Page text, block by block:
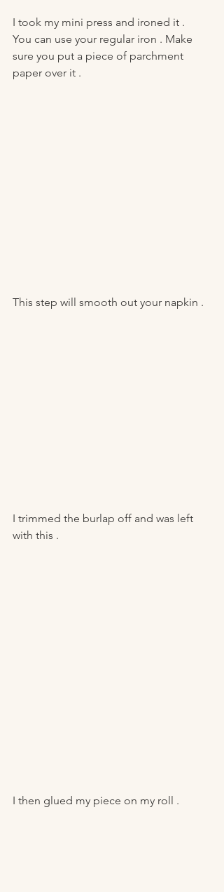
I took my mini press and ironed it .
You can use your regular iron . Make
sure you put a piece of parchment
paper over it .
This step will smooth out your napkin .
I trimmed the burlap off and was left
with this .
I then glued my piece on my roll .